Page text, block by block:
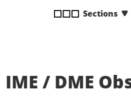
Sections
IME / DME